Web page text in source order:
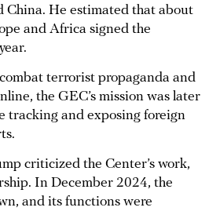
China. He estimated that about
and Africa signed the
terrorist propaganda and
the GEC’s mission was later
tracking and exposing foreign
criticized the Center’s work,
In December 2024, the
and its functions were